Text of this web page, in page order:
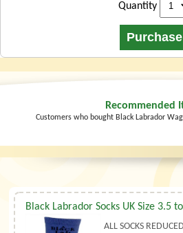
Quantity
Recommended
Customers who bought Black Labrador
Black Labrador Socks UK Size 3.5
ALL SOCKS